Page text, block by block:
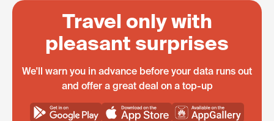
Travel only with
pleasant surprises
We'll warn you in advance before your data runs out
and offer a great deal on a top-up